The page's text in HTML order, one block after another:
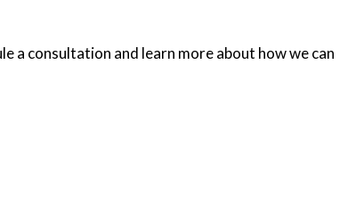
consultation and learn more about how we can